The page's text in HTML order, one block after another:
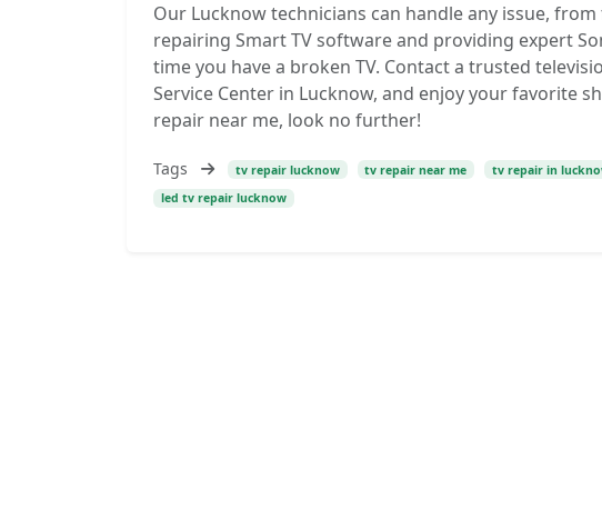
Our Lucknow technicians can handle any issue,
repairing Smart TV software and providing expert
time you have a broken TV. Contact a trusted
Service Center in Lucknow, and enjoy your favorite
repair near me, look no further!
Tags tv repair lucknow tv repair near me tv repair in
led tv repair lucknow